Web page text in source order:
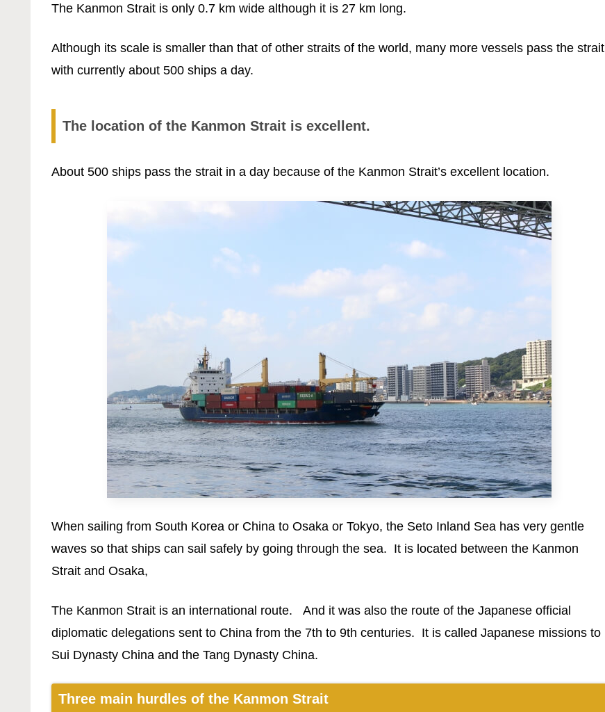
The Kanmon Strait is only 0.7 km wide although it is 27 km long.
Although its scale is smaller than that of other straits of the world, many more vessels pass the strait
with currently about 500 ships a day.
The location of the Kanmon Strait is excellent.
About 500 ships pass the strait in a day because of the Kanmon Strait’s excellent location.
When sailing from South Korea or China to Osaka or Tokyo, the Seto Inland Sea has very gentle
waves so that ships can sail safely by going through the sea. It is located between the Kanmon
Strait and Osaka,
The Kanmon Strait is an international route. And it was also the route of the Japanese official
diplomatic delegations sent to China from the 7th to 9th centuries. It is called Japanese missions to
Sui Dynasty China and the Tang Dynasty China.
Three main hurdles of the Kanmon Strait